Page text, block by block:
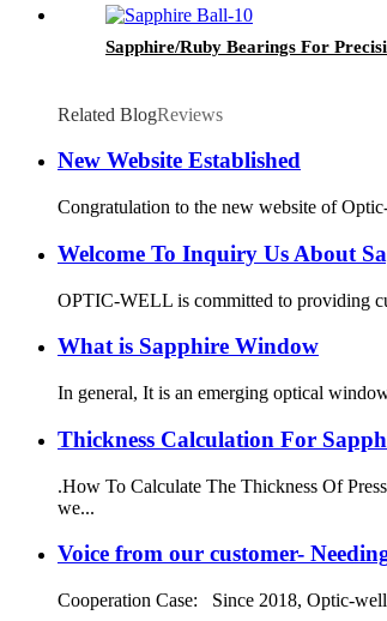
Sapphire/Ruby Bearings For
Related BlogReviews
New Website Established
Congratulation to the new website of
Welcome To Inquiry Us About
OPTIC-WELL is committed to providing
What is Sapphire Window
In general, It is an emerging optical
Thickness Calculation For
.How To Calculate The Thickness Of
we...
Voice from our customer-
Cooperation Case: Since 2018, Optic-